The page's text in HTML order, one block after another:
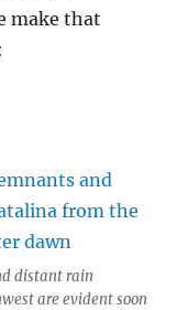
make that
distant rain
are evident soon